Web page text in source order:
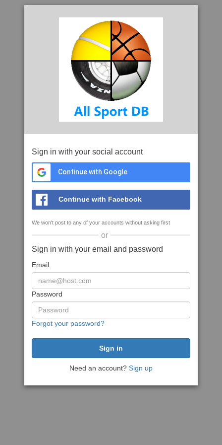
Sign in with your social account
Continue with Google
Continue with Facebook
We won't post to any of your accounts without asking first
or
Sign in with your email and password
Email
Password
Forgot your password?
Need an account? Sign up